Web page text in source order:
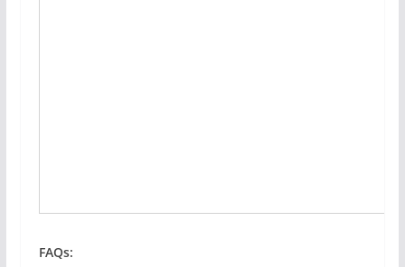
FAQs: